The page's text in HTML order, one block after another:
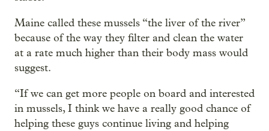
Maine called these mussels “the liver of the river”
because of the way they filter and clean the water
at a rate much higher than their body mass would
suggest.
“If we can get more people on board and interested
in mussels, I think we have a really good chance of
helping these guys continue living and helping